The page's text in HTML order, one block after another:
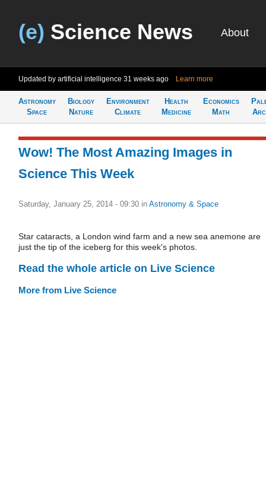
(e) Science News About
Updated by artificial intelligence 31 weeks ago Learn more
Astronomy
Space
Biology
Nature
Environment
Climate
Health
Medicine
Economics
Math
Wow! The Most Amazing Images in
Science This Week
Saturday, January 25, 2014 - 09:30 in Astronomy & Space
Star cataracts, a London wind farm and a new sea anemone are
just the tip of the iceberg for this week's photos.
Read the whole article on Live Science
More from Live Science